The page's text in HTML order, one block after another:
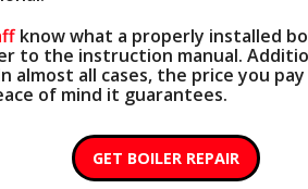
know what a properly installed
to the instruction manual.
almost all cases, the price you
of mind it guarantees.
GET BOILER REPAIR